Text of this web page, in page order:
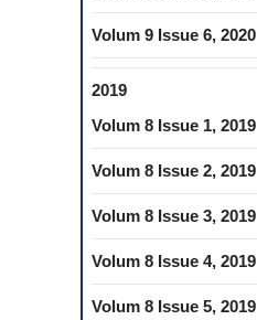
Volum 9 Issue 6, 2020
2019
Volum 8 Issue 1, 2019
Volum 8 Issue 2, 2019
Volum 8 Issue 3, 2019
Volum 8 Issue 4, 2019
Volum 8 Issue 5, 2019